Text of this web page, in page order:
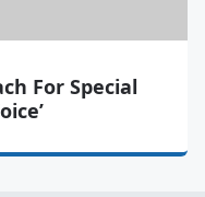
For Special